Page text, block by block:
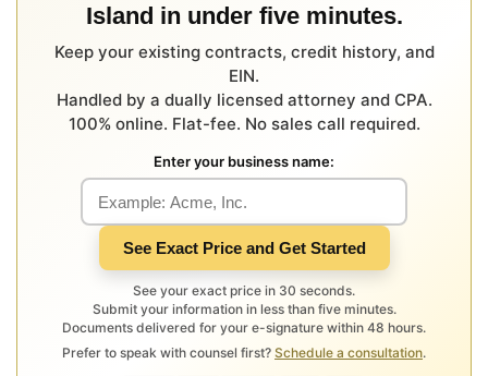
Island in under five minutes.
Keep your existing contracts, credit history, and
EIN.
Handled by a dually licensed attorney and CPA.
100% online. Flat-fee. No sales call required.
Enter your business name:
See Exact Price and Get Started
See your exact price in 30 seconds.
Submit your information in less than five minutes.
Documents delivered for your e-signature within 48 hours.
Prefer to speak with counsel first? Schedule a consultation.